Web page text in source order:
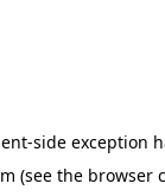
-side exception
(see the browser